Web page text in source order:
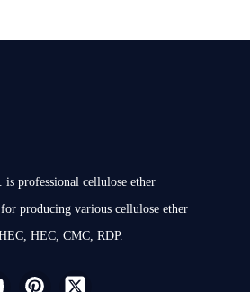
professional cellulose ether
producing various cellulose ether
HEC, CMC, RDP.